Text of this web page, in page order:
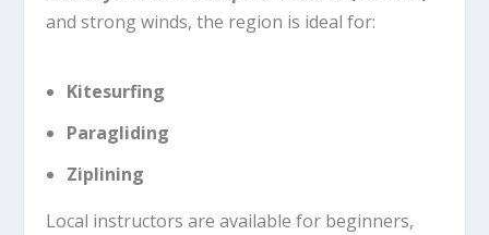
and strong winds, the region is ideal for:
Kitesurfing
Paragliding
Ziplining
Local instructors are available for beginners,